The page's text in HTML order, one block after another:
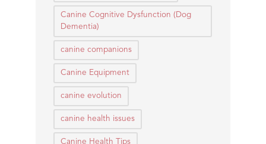
Canine Cognitive Dysfunction (Dog
Dementia)
canine companions
Canine Equipment
canine evolution
canine health issues
Canine Health Tips